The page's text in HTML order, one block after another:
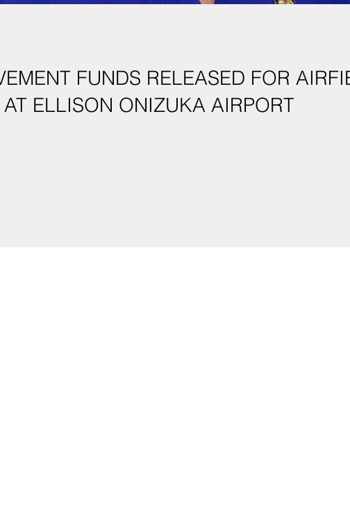
FUNDS RELEASED FOR
IMPROVEMENTS AT ELLISON ONIZUKA AIRPORT